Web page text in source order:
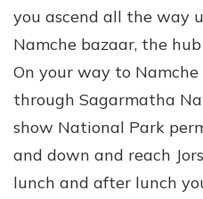
you ascend all the way
Namche bazaar, the
On your way to Namche
through Sagarmatha
show National Park
and down and reach
lunch and after lunch